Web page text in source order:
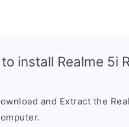
install Realme 5i
and Extract the